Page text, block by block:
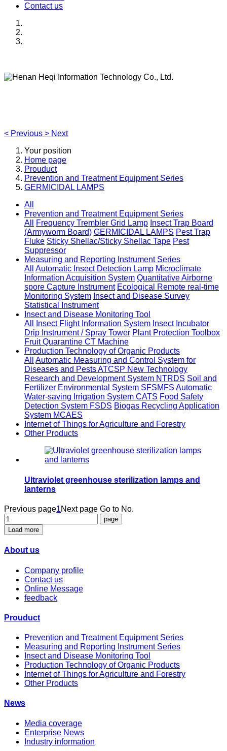
Contact us
< Previous > Next
Your position
Home page
Prouduct
Prevention and Treatment Equipment Series
GERMICIDAL LAMPS
All
Prevention and Treatment Equipment Series
All
Frequency Trembler Grid Lamp Insect Trap Board
(Armyworm Board) GERMICIDAL LAMPS Pest Trap
Fluke Sticky Shellac/Sticky Shellac Tape Pest
Suppressor
Measuring and Reporting Instrument Series
All
Automatic Insect Detection Lamp Microclimate
Information Acquisition System Quantitative Airborne
spore Capture Instrument Ecological Remote real-time
Monitoring System Insect and Disease Survey
Statistical Instrument
Insect and Disease Monitoring Tool
All
Insect Flight Information System Insect Incubator
Drip Instrument / Spray Tower Plant Protection Toolbox
Fruit Quarantine CT Machine
Production Technology of Organic Products
All
Automatic Measuring and Control System for
Diseases and Pests ATCSP New Technology
Research and Development System NTRDS Soil and
Fertilizer Environmental System SFSMFS Automatic
Water-saving Irrigation System CATS Food Safety
Detection System FSDS Biogas Recycling Application
System MCAES
Internet of Things for Agriculture and Forestry
Other Products
Ultraviolet greenhouse sterilization lamps and
lanterns
Previous page1Next page Go to No.
Load more
About us
Company profile
Contact us
Online Message
feedback
Prouduct
Prevention and Treatment Equipment Series
Measuring and Reporting Instrument Series
Insect and Disease Monitoring Tool
Production Technology of Organic Products
Internet of Things for Agriculture and Forestry
Other Products
News
Media coverage
Enterprise News
Industry information